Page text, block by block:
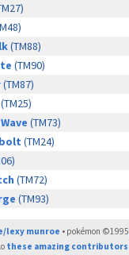
(TM88)
(TM90)
(TM87)
(TM73)
(TM24)
(TM72)
(TM93)
lexy munroe • pokémon ©1995
these amazing contributors